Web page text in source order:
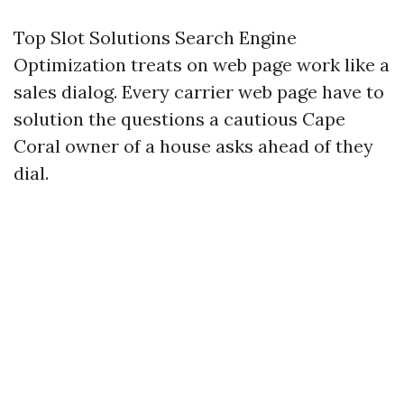
Top Slot Solutions Search Engine
Optimization treats on web page work like a
sales dialog. Every carrier web page have to
solution the questions a cautious Cape
Coral owner of a house asks ahead of they
dial.